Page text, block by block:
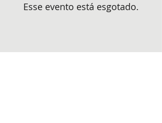
Esse evento está esgotado.